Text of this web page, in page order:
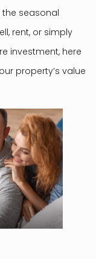
seasonal
rent, or simply
investment, here
property’s value